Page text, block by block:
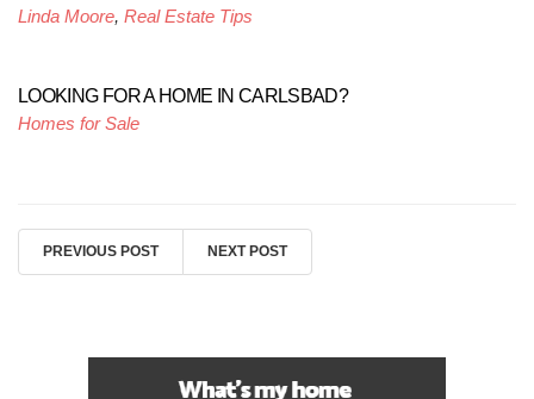
Linda Moore, Real Estate Tips
LOOKING FOR A HOME IN CARLSBAD?
Homes for Sale
PREVIOUS POST NEXT POST